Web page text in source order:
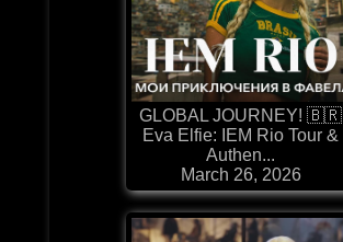
GLOBAL JOURNEY! 🇧🇷
Eva Elfie: IEM Rio Tour &
Authen...
March 26, 2026